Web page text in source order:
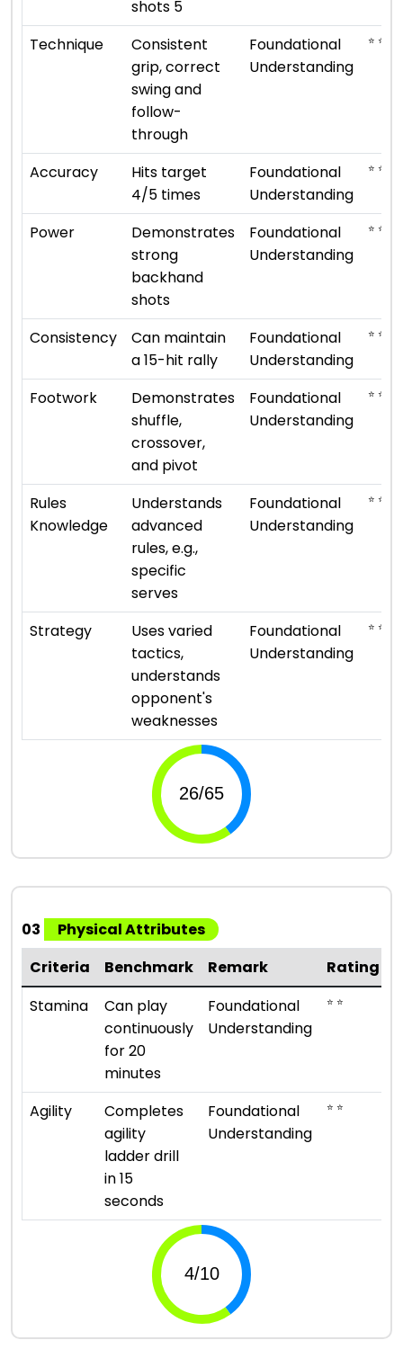
shots 5
Technique
Consistent
grip, correct
swing and
follow-
through
Foundational
Understanding
⭐ ⭐
Accuracy
Hits target
4/5 times
Foundational
Understanding
⭐ ⭐
Power
Demonstrates
strong
backhand
shots
Foundational
Understanding
⭐ ⭐
Consistency
Can maintain
a 15-hit rally
Foundational
Understanding
⭐ ⭐
Footwork
Demonstrates
shuffle,
crossover,
and pivot
Foundational
Understanding
⭐ ⭐
Rules
Knowledge
Understands
advanced
rules, e.g.,
specific
serves
Foundational
Understanding
⭐ ⭐
Strategy
Uses varied
tactics,
understands
opponent's
weaknesses
Foundational
Understanding
⭐ ⭐
03
Physical Attributes
Criteria
Benchmark Remark
Rating
Stamina
Can play
continuously
for 20
minutes
Foundational
Understanding
⭐ ⭐
Agility
Completes
agility
ladder drill
in 15
seconds
Foundational
Understanding
⭐ ⭐